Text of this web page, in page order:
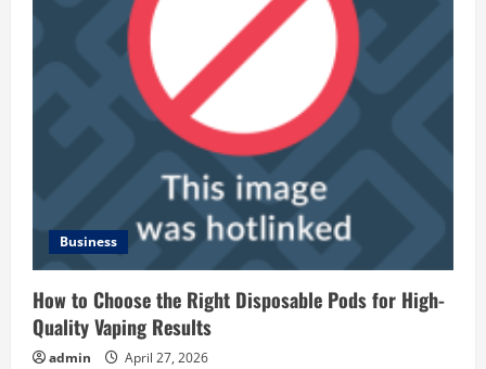
Business
How to Choose the Right Disposable Pods for High-
Quality Vaping Results
admin April 27, 2026